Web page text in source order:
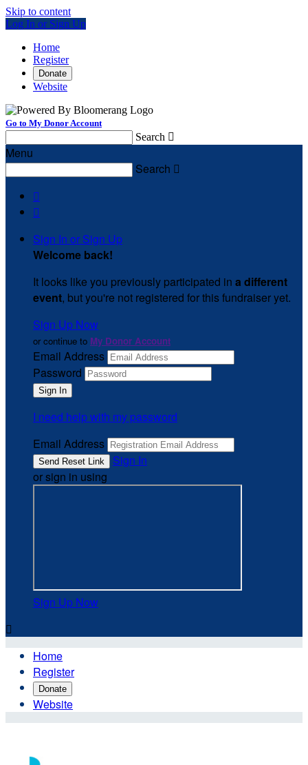
Skip to content
Log In or Sign Up
Home
Register
Donate
Website
Go to My Donor Account
Search 
Menu
Search 


Sign In or Sign Up
Welcome back!
It looks like you previously participated in a different
event, but you're not registered for this fundraiser yet.
Sign Up Now
or continue to My Donor Account
Email Address
Password
I need help with my password
Email Address
Sign In
or sign in using
Sign Up Now

Home
Register
Donate
Website